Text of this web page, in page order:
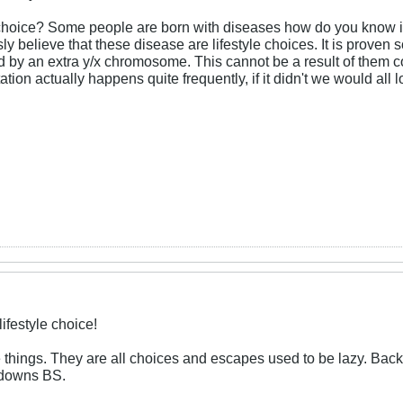
Some people are born with diseases how do you know
believe that these disease are lifestyle choices. It is proven
by an extra y/x chromosome. This cannot be a result of them
actually happens quite frequently, if it didn't we would all
choice!
They are all choices and escapes used to be lazy.
BS.